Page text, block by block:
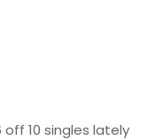
10 singles lately